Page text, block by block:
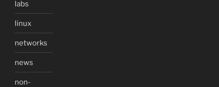
labs
linux
networks
news
non-